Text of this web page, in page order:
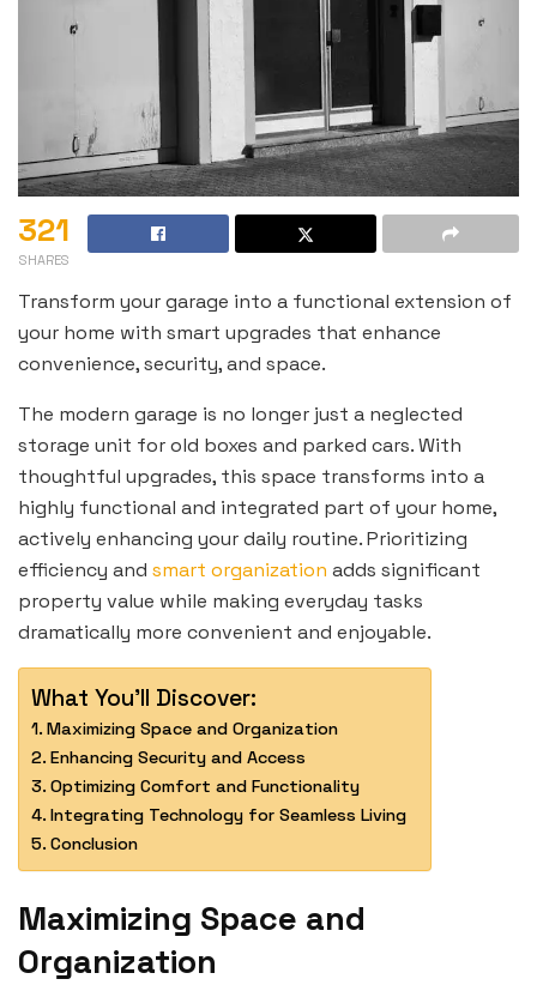
321
SHARES
Transform your garage into a functional extension of
your home with smart upgrades that enhance
convenience, security, and space.
The modern garage is no longer just a neglected
storage unit for old boxes and parked cars. With
thoughtful upgrades, this space transforms into a
highly functional and integrated part of your home,
actively enhancing your daily routine. Prioritizing
efficiency and smart organization adds significant
property value while making everyday tasks
dramatically more convenient and enjoyable.
What You'll Discover:
Maximizing Space and Organization
Enhancing Security and Access
Optimizing Comfort and Functionality
Integrating Technology for Seamless Living
Conclusion
Maximizing Space and
Organization